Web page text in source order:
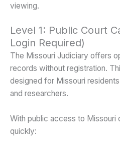
viewing.
Level 1: Public Court
Login Required)
The Missouri Judiciary offers
records without registration.
designed for Missouri
and researchers.
With public access to Missouri
quickly: